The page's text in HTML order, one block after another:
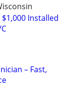
Installed
– Fast,